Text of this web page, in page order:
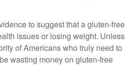
to suggest that a gluten-free
issues or losing weight. Unless
of Americans who truly need to
wasting money on gluten-free